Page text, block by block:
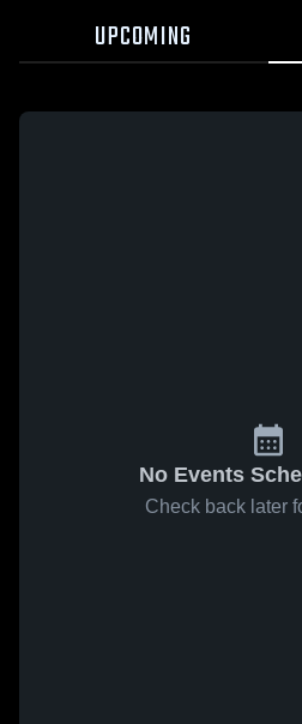
UPCOMING
No Events
Check back later